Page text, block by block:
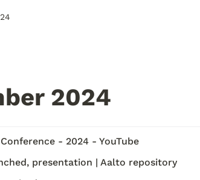
2024
- 2024 - YouTube
presentation | Aalto repository